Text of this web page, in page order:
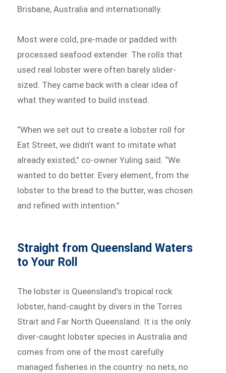
Brisbane, Australia and internationally.
Most were cold, pre-made or padded with
processed seafood extender. The rolls that
used real lobster were often barely slider-
sized. They came back with a clear idea of
what they wanted to build instead.
“When we set out to create a lobster roll for
Eat Street, we didn’t want to imitate what
already existed,” co-owner Yuling said. “We
wanted to do better. Every element, from the
lobster to the bread to the butter, was chosen
and refined with intention.”
Straight from Queensland Waters
to Your Roll
The lobster is Queensland’s tropical rock
lobster, hand-caught by divers in the Torres
Strait and Far North Queensland. It is the only
diver-caught lobster species in Australia and
comes from one of the most carefully
managed fisheries in the country: no nets, no